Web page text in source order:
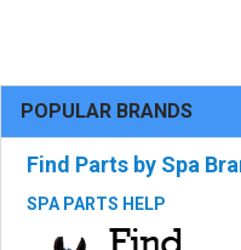
POPULAR BRANDS
Find Parts by Spa
SPA PARTS HELP